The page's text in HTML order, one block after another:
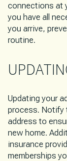
connections at
you have all
you arrive,
routine.
Updating your
process. Notify
address to
new home.
insurance
memberships